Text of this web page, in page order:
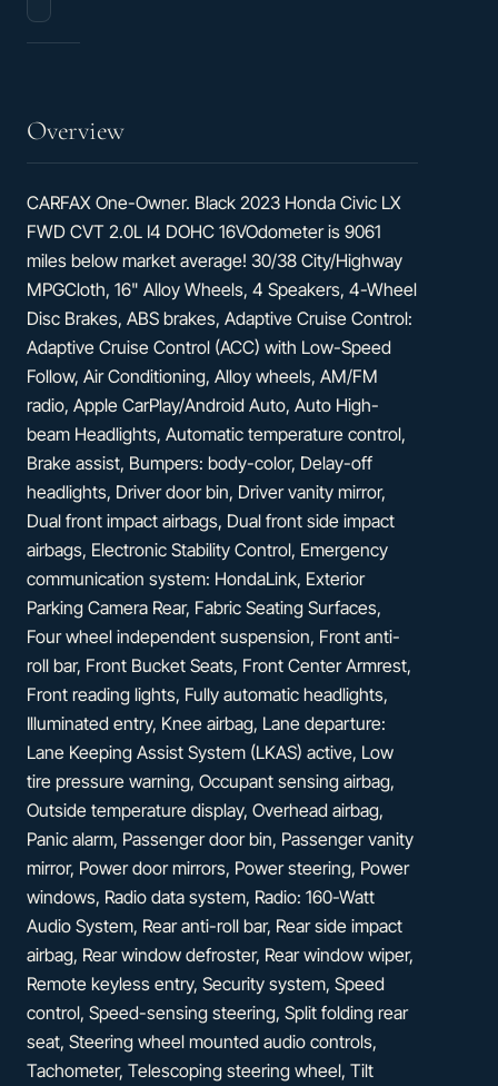
Overview
CARFAX One-Owner. Black 2023 Honda Civic LX
FWD CVT 2.0L I4 DOHC 16VOdometer is 9061
miles below market average! 30/38 City/Highway
MPGCloth, 16" Alloy Wheels, 4 Speakers, 4-Wheel
Disc Brakes, ABS brakes, Adaptive Cruise Control:
Adaptive Cruise Control (ACC) with Low-Speed
Follow, Air Conditioning, Alloy wheels, AM/FM
radio, Apple CarPlay/Android Auto, Auto High-
beam Headlights, Automatic temperature control,
Brake assist, Bumpers: body-color, Delay-off
headlights, Driver door bin, Driver vanity mirror,
Dual front impact airbags, Dual front side impact
airbags, Electronic Stability Control, Emergency
communication system: HondaLink, Exterior
Parking Camera Rear, Fabric Seating Surfaces,
Four wheel independent suspension, Front anti-
roll bar, Front Bucket Seats, Front Center Armrest,
Front reading lights, Fully automatic headlights,
Illuminated entry, Knee airbag, Lane departure:
Lane Keeping Assist System (LKAS) active, Low
tire pressure warning, Occupant sensing airbag,
Outside temperature display, Overhead airbag,
Panic alarm, Passenger door bin, Passenger vanity
mirror, Power door mirrors, Power steering, Power
windows, Radio data system, Radio: 160-Watt
Audio System, Rear anti-roll bar, Rear side impact
airbag, Rear window defroster, Rear window wiper,
Remote keyless entry, Security system, Speed
control, Speed-sensing steering, Split folding rear
seat, Steering wheel mounted audio controls,
Tachometer, Telescoping steering wheel, Tilt